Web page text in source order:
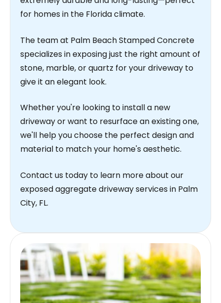
for homes in the Florida climate.
The team at Palm Beach Stamped Concrete
specializes in exposing just the right amount of
stone, marble, or quartz for your driveway to
give it an elegant look.
Whether you're looking to install a new
driveway or want to resurface an existing one,
we'll help you choose the perfect design and
material to match your home's aesthetic.
Contact us today to learn more about our
exposed aggregate driveway services in Palm
City, FL.